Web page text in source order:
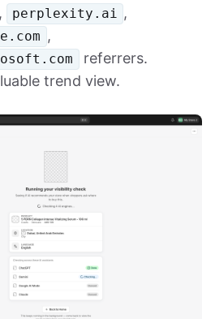
, perplexity.ai ,
,
referrers.
trend view.